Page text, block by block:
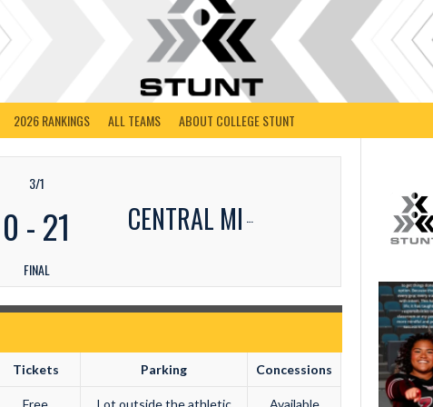
2026 RANKINGS ALL TEAMS ABOUT COLLEGE STUNT
CENTRAL MI
3/1
0 -21
FINAL
Tickets Parking Concessions
Free
Lot outside the athletic
Available